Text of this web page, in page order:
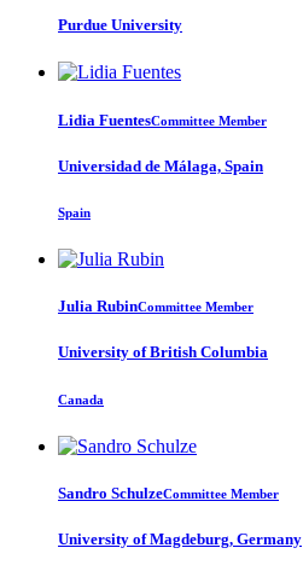
Purdue University
Lidia FuentesCommittee Member
Universidad de Málaga, Spain
Spain
Julia RubinCommittee Member
University of British Columbia
Canada
Sandro SchulzeCommittee Member
University of Magdeburg, Germany